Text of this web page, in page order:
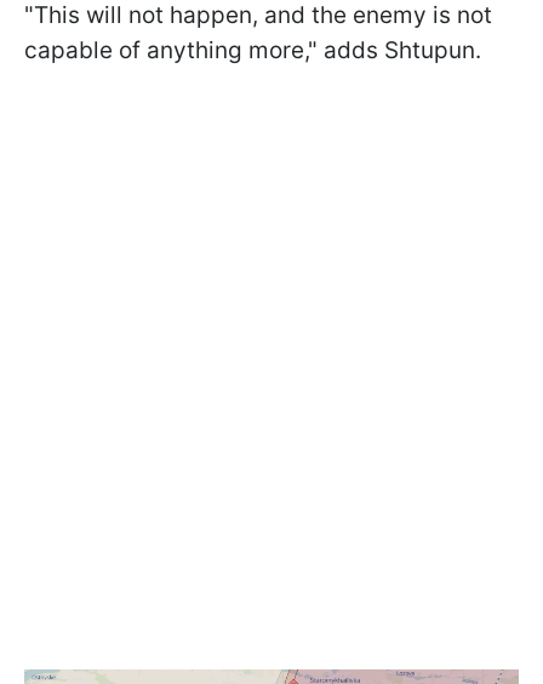
"This will not happen, and the enemy is not
capable of anything more," adds Shtupun.